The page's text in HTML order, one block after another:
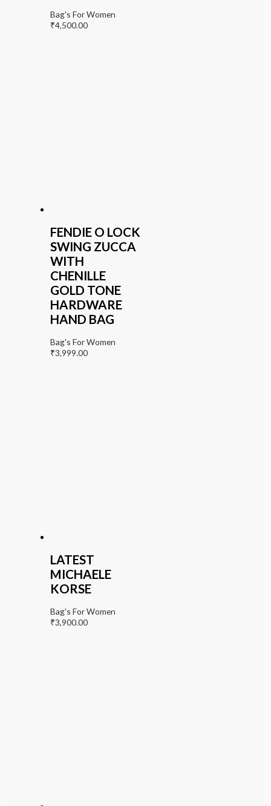
Bag's For Women
₹4,500.00
FENDIE O LOCK
SWING ZUCCA
WITH
CHENILLE
GOLD TONE
HARDWARE
HAND BAG
Bag's For Women
₹3,999.00
LATEST
MICHAELE
KORSE
Bag's For Women
₹3,900.00